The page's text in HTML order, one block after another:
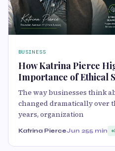
BUSINESS
How Katrina Pierce
Importance of Ethical
The way businesses think
changed dramatically over
years, organization
Katrina PierceJun 255 min